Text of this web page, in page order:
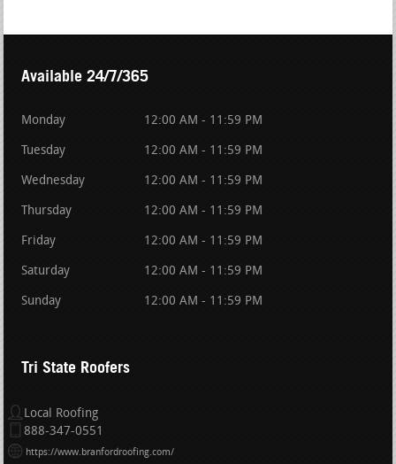
Available 24/7/365
Monday 12:00 AM - 11:59 PM
Tuesday 12:00 AM - 11:59 PM
Wednesday 12:00 AM - 11:59 PM
Thursday 12:00 AM - 11:59 PM
Friday 12:00 AM - 11:59 PM
Saturday 12:00 AM - 11:59 PM
Sunday 12:00 AM - 11:59 PM
Tri State Roofers
Local Roofing
888-347-0551
https://www.branfordroofing.com/